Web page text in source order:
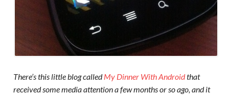
There’s this little blog calledMy Dinner With Androidthat
received some media attention a few months or so ago, and it